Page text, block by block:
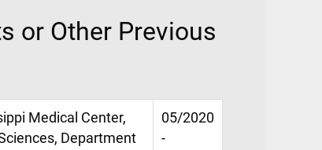
or Other Previous
Medical Center,
Department
05/2020
-